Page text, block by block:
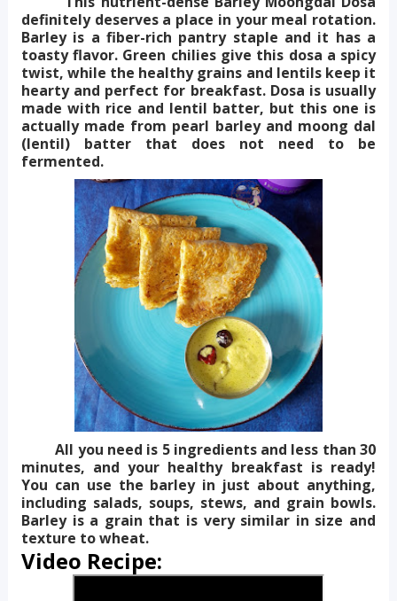
definitely deserves a place in your meal rotation.
Barley is a fiber-rich pantry staple and it has a
toasty flavor. Green chilies give this dosa a spicy
twist, while the healthy grains and lentils keep it
hearty and perfect for breakfast.Dosa is usually
made with rice and lentil batter, but this one is
actually made from pearl barley and moong dal
(lentil) batter that does not need to be
fermented.
All you need is 5 ingredients and less than 30
minutes, and your healthy breakfast is ready!
You can use the barley in just about anything,
including salads, soups, stews, and grain bowls.
Barley is a grain that is very similar in size and
texture to wheat.
Video Recipe: